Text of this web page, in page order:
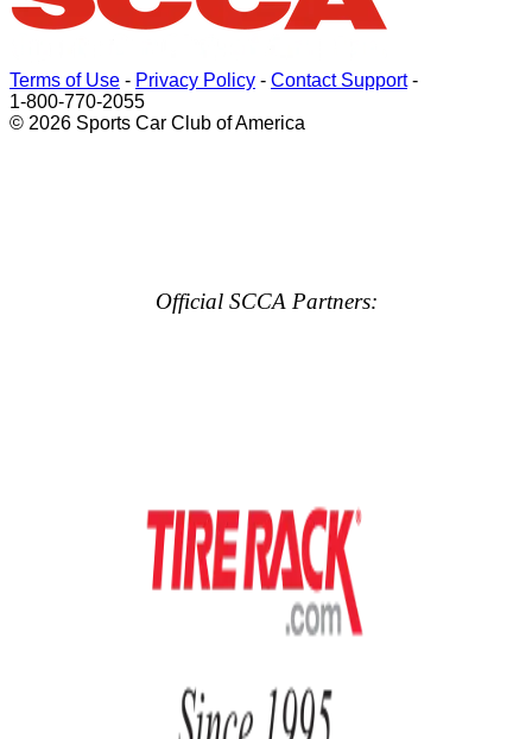
Terms of Use - Privacy Policy - Contact Support-
1-800-770-2055
© 2026 Sports Car Club of America
Official SCCA Partners: